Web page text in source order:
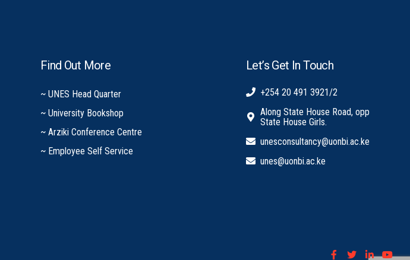
Find Out More
~ UNES Head Quarter
~ University Bookshop
~ Arziki Conference Centre
~ Employee Self Service
Let’s Get In Touch
+254 20 491 3921/2
Along State House Road, opp
State House Girls.
unesconsultancy@uonbi.ac.ke
unes@uonbi.ac.ke